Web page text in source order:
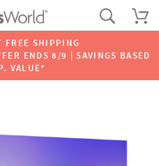
FREE SHIPPING
ENDS 8/9 | SAVINGS BASED
VALUE*